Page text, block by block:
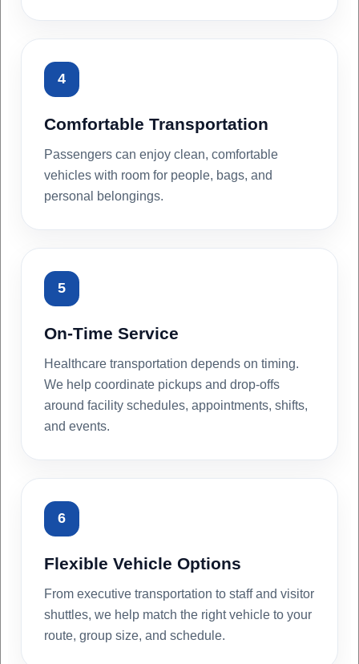
4
Comfortable Transportation
Passengers can enjoy clean, comfortable
vehicles with room for people, bags, and
personal belongings.
5
On-Time Service
Healthcare transportation depends on timing.
We help coordinate pickups and drop-offs
around facility schedules, appointments, shifts,
and events.
6
Flexible Vehicle Options
From executive transportation to staff and visitor
shuttles, we help match the right vehicle to your
route, group size, and schedule.